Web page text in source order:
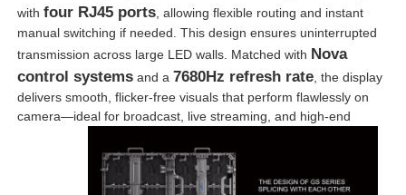
withfour RJ45 ports, allowing flexible routing and instant
manual switching if needed. This design ensures uninterrupted
transmission across large LED walls. Matched with Nova
control systems and a7680Hz refresh rate, the display
delivers smooth, flicker-free visuals that perform flawlessly on
camera—ideal for broadcast, live streaming, and high-end